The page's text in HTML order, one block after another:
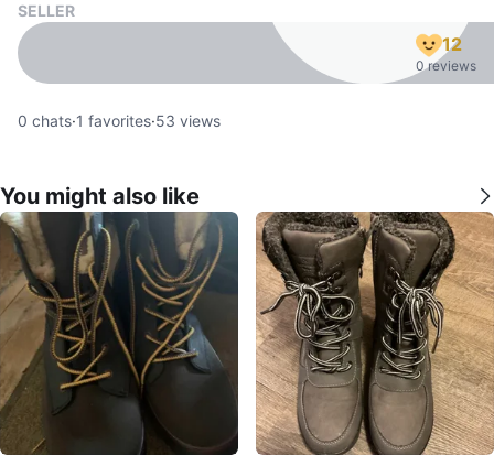
SELLER
12
0 reviews
0 chats·1 favorites·53 views
You might also like